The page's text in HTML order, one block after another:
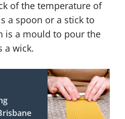
of the temperature of
a spoon or a stick to
is a mould to pour the
a wick.